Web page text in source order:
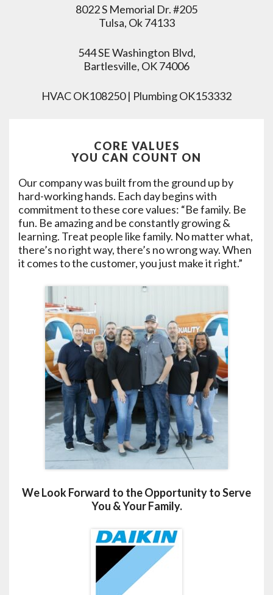
8022 S Memorial Dr. #205
Tulsa, Ok 74133
544 SE Washington Blvd,
Bartlesville, OK 74006
HVAC OK108250 | Plumbing OK153332
CORE VALUES
YOU CAN COUNT ON
Our company was built from the ground up by
hard-working hands. Each day begins with
commitment to these core values: “Be family. Be
fun. Be amazing and be constantly growing &
learning. Treat people like family. No matter what,
there’s no right way, there’s no wrong way. When
it comes to the customer, you just make it right.”
We Look Forward to the Opportunity to Serve
You & Your Family.